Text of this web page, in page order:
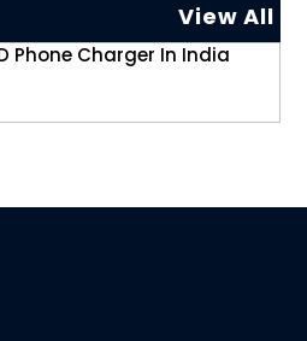
View All
Phone Charger In India